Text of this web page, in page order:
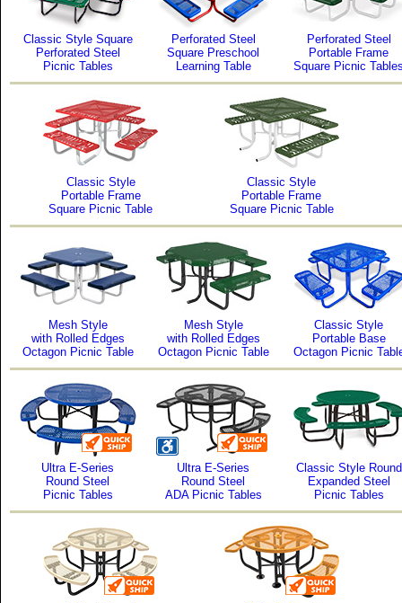
Classic Style Square
Perforated Steel
Picnic Tables
Perforated Steel
Square Preschool
Learning Table
Perforated Steel
Portable Frame
Square Picnic
Classic Style
Portable Frame
Square Picnic Table
Classic Style
Portable Frame
Square Picnic Table
Mesh Style
with Rolled Edges
Octagon Picnic Table
Mesh Style
with Rolled Edges
Octagon Picnic Table
Classic Style
Portable Base
Octagon Picnic
Ultra E-Series
Round Steel
Picnic Tables
Ultra E-Series
Round Steel
ADA Picnic Tables
Classic Style Round
Expanded Steel
Picnic Tables